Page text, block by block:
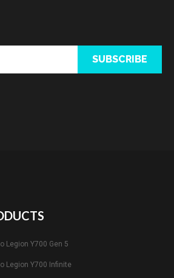
SUBSCRIBE
Legion Y700 Gen 5
Legion Y700 Infinite